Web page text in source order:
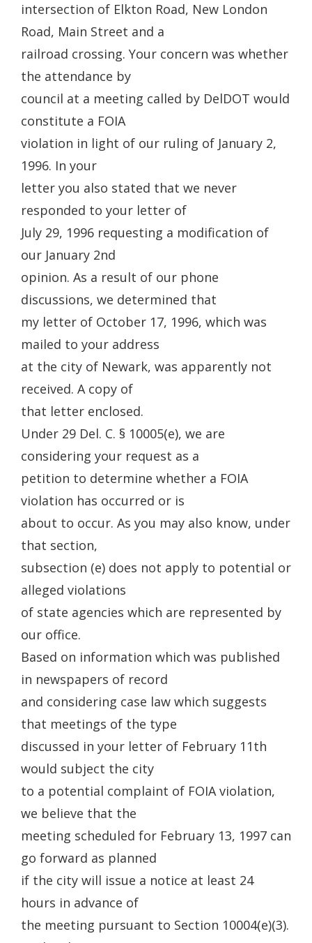
intersection of Elkton Road, New London
Road, Main Street and a
railroad crossing. Your concern was whether
the attendance by
council at a meeting called by DelDOT would
constitute a FOIA
violation in light of our ruling of January 2,
1996. In your
letter you also stated that we never
responded to your letter of
July 29, 1996 requesting a modification of
our January 2nd
opinion. As a result of our phone
discussions, we determined that
my letter of October 17, 1996, which was
mailed to your address
at the city of Newark, was apparently not
received. A copy of
that letter enclosed.
Under 29 Del. C. § 10005(e), we are
considering your request as a
petition to determine whether a FOIA
violation has occurred or is
about to occur. As you may also know, under
that section,
subsection (e) does not apply to potential or
alleged violations
of state agencies which are represented by
our office.
Based on information which was published
in newspapers of record
and considering case law which suggests
that meetings of the type
discussed in your letter of February 11th
would subject the city
to a potential complaint of FOIA violation,
we believe that the
meeting scheduled for February 13, 1997 can
go forward as planned
if the city will issue a notice at least 24
hours in advance of
the meeting pursuant to Section 10004(e)(3).